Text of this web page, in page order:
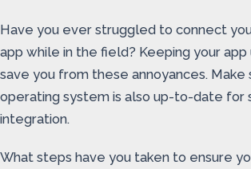
Have you ever struggled to connect
app while in the field? Keeping your
save you from these annoyances. Make
operating system is also up-to-date for
integration.
What steps have you taken to ensure